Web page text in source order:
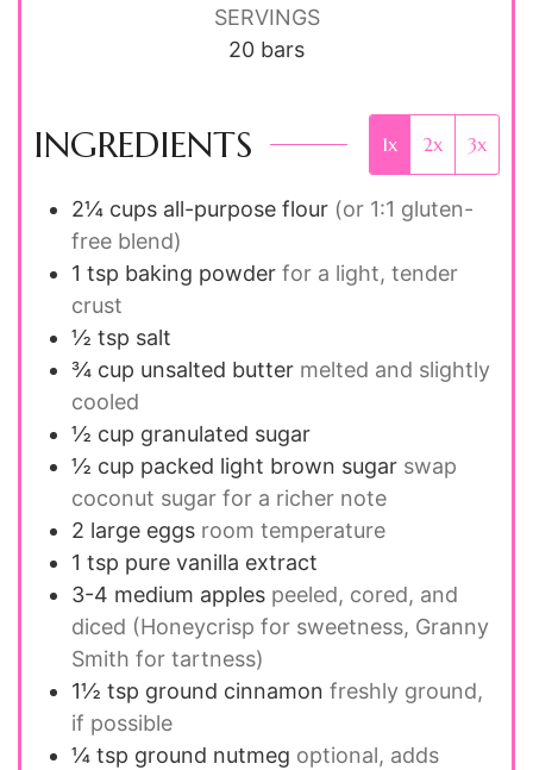
SERVINGS
20 bars
INGREDIENTS 1x 2x 3x
2¼ cups all-purpose flour (or 1:1 gluten-
free blend)
1 tsp baking powder for a light, tender
crust
½ tsp salt
¾ cup unsalted butter melted and slightly
cooled
½ cup granulated sugar
½ cup packed light brown sugar swap
coconut sugar for a richer note
2 large eggs room temperature
1 tsp pure vanilla extract
3-4 medium apples peeled, cored, and
diced (Honeycrisp for sweetness, Granny
Smith for tartness)
1½ tsp ground cinnamon freshly ground,
if possible
¼ tsp ground nutmeg optional, adds